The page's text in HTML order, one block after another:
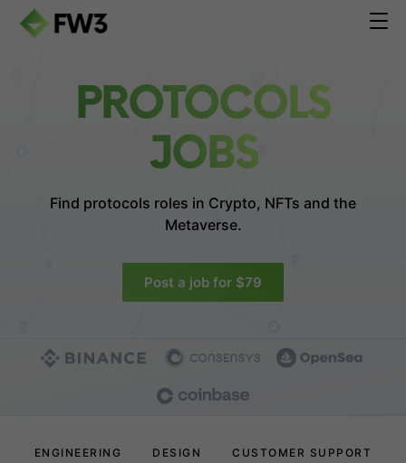
PROTOCOLS
JOBS
Find protocols roles in Crypto, NFTs and the
Metaverse.
Post a job for $79
ENGINEERING DESIGN CUSTOMER SUPPORT